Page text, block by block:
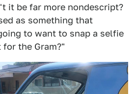
it be far more nondescript?
as something that
to want to snap a selfie
the Gram?"